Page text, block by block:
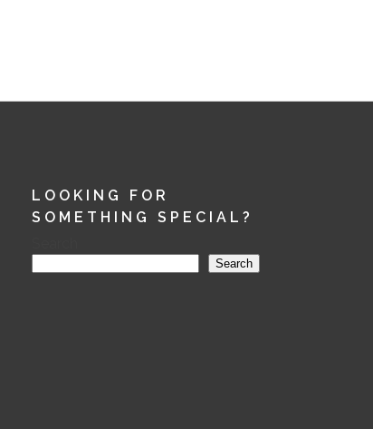
LOOKING FOR
SOMETHING SPECIAL?
Search